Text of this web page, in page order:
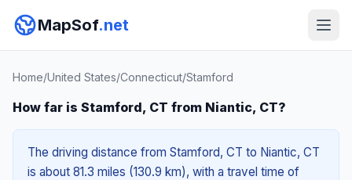
MapSof.net
Home/United States/Connecticut/Stamford
How far is Stamford, CT from Niantic, CT?
The driving distance from Stamford, CT to Niantic, CT
is about 81.3 miles (130.9 km), with a travel time of